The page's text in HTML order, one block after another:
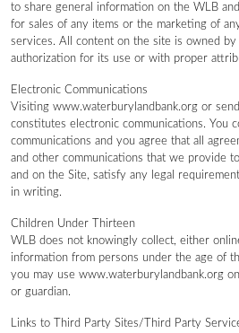
to share general information on the WLB
for sales of any items or the marketing of
services. All content on the site is owned
authorization for its use or with proper
Electronic Communications
Visiting www.waterburylandbank.org or
constitutes electronic communications. You
communications and you agree that all
and other communications that we provide
and on the Site, satisfy any legal
in writing.
Children Under Thirteen
WLB does not knowingly collect, either
information from persons under the age of
you may use www.waterburylandbank.org
or guardian.
Links to Third Party Sites/Third Party